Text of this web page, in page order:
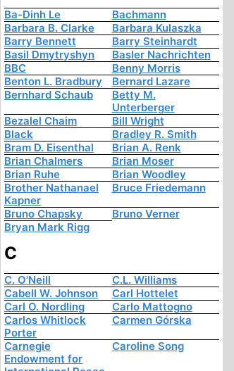
Ba-Dinh Le
Bachmann
Barbara B. Clarke
Barbara Kulaszka
Barry Bennett
Barry Steinhardt
Basil Dmytryshyn
Basler Nachrichten
BBC
Benny Morris
Benton L. Bradbury
Bernard Lazare
Bernhard Schaub
Betty M.
Unterberger
Bezalel Chaim
Bill Wright
Black
Bradley R. Smith
Bram D. Eisenthal
Brian A. Renk
Brian Chalmers
Brian Moser
Brian Ruhe
Brian Woodley
Brother Nathanael
Kapner
Bruce Friedemann
Bruno Chapsky
Bruno Verner
Bryan Mark Rigg
C
C. O'Neill
C.L. Williams
Cabell W. Johnson
Carl Hottelet
Carl O. Nordling
Carlo Mattogno
Carlos Whitlock
Porter
Carmen Górska
Carnegie
Endowment for
Caroline Song